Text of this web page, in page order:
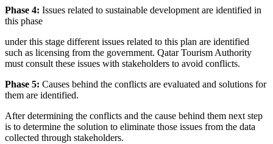
Phase 4: Issues related to sustainable development are identified in
this phase
under this stage different issues related to this plan are identified
such as licensing from the government. Qatar Tourism Authority
must consult these issues with stakeholders to avoid conflicts.
Phase 5: Causes behind the conflicts are evaluated and solutions for
them are identified.
After determining the conflicts and the cause behind them next step
is to determine the solution to eliminate those issues from the data
collected through stakeholders.